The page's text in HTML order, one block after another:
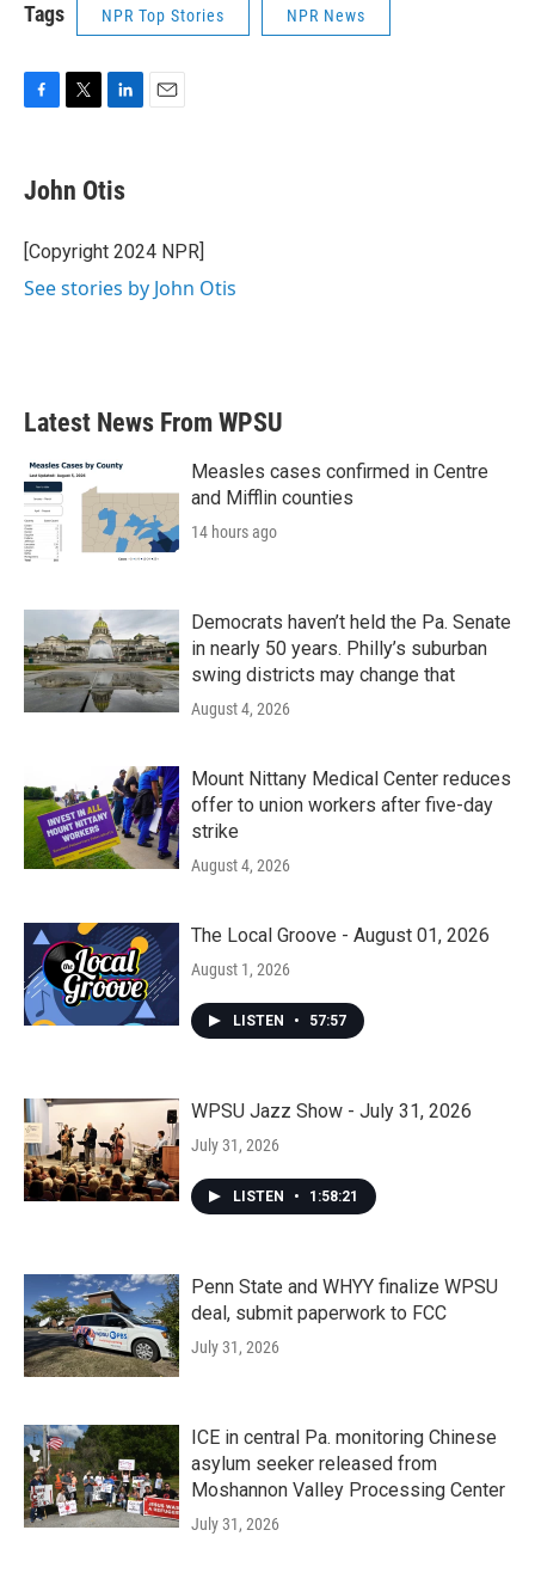
Tags NPR Top Stories NPR News
e
b
o
k
t
t
r
k
e
I
John Otis
[Copyright 2024 NPR]
See stories by John Otis
Latest News From WPSU
Measles cases confirmed in Centre
and Mifflin counties
14 hours ago
Democrats haven’t held the Pa. Senate
in nearly 50 years. Philly’s suburban
swing districts may change that
August 4, 2026
Mount Nittany Medical Center reduces
offer to union workers after five-day
strike
August 4, 2026
The Local Groove - August 01, 2026
August 1, 2026
LISTEN • 57:57
WPSU Jazz Show - July 31, 2026
July 31, 2026
LISTEN • 1:58:21
Penn State and WHYY finalize WPSU
deal, submit paperwork to FCC
July 31, 2026
ICE in central Pa. monitoring Chinese
asylum seeker released from
Moshannon Valley Processing Center
July 31, 2026